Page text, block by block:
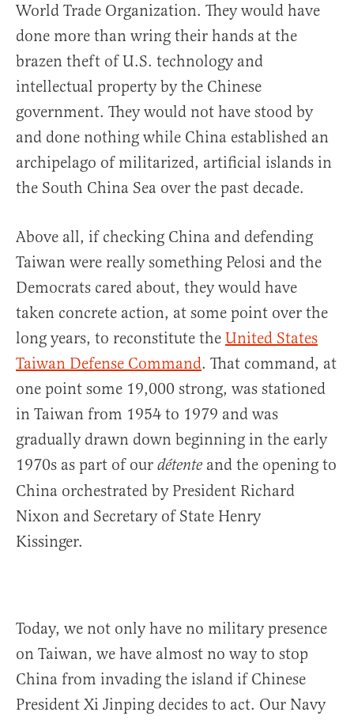
World Trade Organization. They would have
done more than wring their hands at the
brazen theft of U.S. technology and
intellectual property by the Chinese
government. They would not have stood by
and done nothing while China established an
archipelago of militarized, artificial islands in
the South China Sea over the past decade.
Above all, if checking China and defending
Taiwan were really something Pelosi and the
Democrats cared about, they would have
taken concrete action, at some point over the
long years, to reconstitute the United States
Taiwan Defense Command. That command, at
one point some 19,000 strong, was stationed
in Taiwan from 1954 to 1979 and was
gradually drawn down beginning in the early
1970s as part of our détente and the opening to
China orchestrated by President Richard
Nixon and Secretary of State Henry
Kissinger.
Today, we not only have no military presence
on Taiwan, we have almost no way to stop
China from invading the island if Chinese
President Xi Jinping decides to act. Our Navy